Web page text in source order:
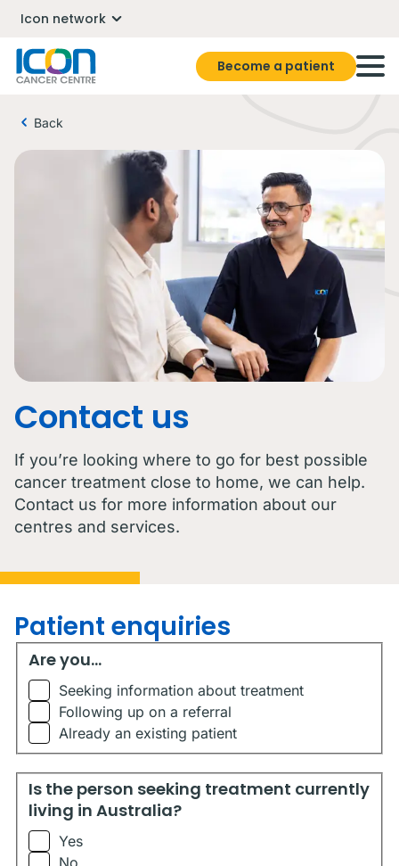
Icon network
Become a patient
Back
Contact us
If you’re looking where to go for best possible
cancer treatment close to home, we can help.
Contact us for more information about our
centres and services.
Patient enquiries
Are you...
Are you...
Seeking information about treatment
Following up on a referral
Already an existing patient
Is the person seeking treatment currently living in
Is the person seeking treatment currently
living in Australia?
Yes